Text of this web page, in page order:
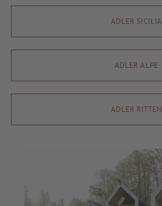
ADLER SICILIA
ADLER ALPE
ADLER RITTEN